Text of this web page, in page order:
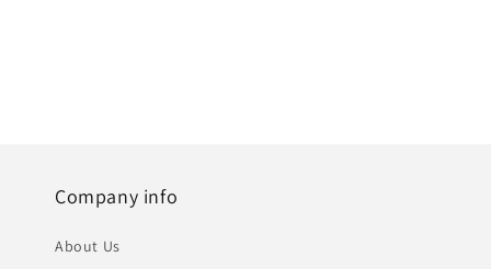
Company info
About Us